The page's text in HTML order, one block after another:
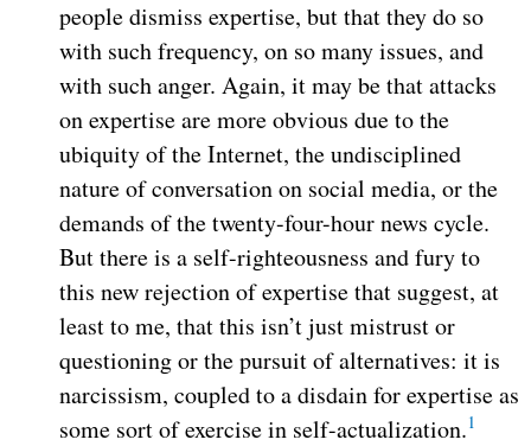
people dismiss expertise, but that they do so
with such frequency, on so many issues, and
with such anger. Again, it may be that attacks
on expertise are more obvious due to the
ubiquity of the Internet, the undisciplined
nature of conversation on social media, or the
demands of the twenty-four-hour news cycle.
But there is a self-righteousness and fury to
this new rejection of expertise that suggest, at
least to me, that this isn’t just mistrust or
questioning or the pursuit of alternatives: it is
narcissism, coupled to a disdain for expertise as
some sort of exercise in self-actualization.1